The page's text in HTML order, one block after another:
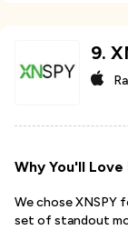
9.
Why You'll Love
We chose
set of standout